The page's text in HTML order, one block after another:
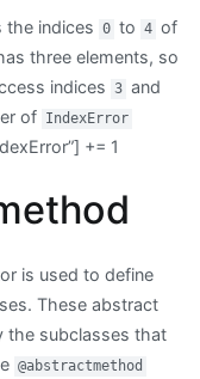
the indices 0 to 4 of
three elements, so
indices 3 and
of IndexError
+= 1
is used to define
These abstract
the subclasses that
@abstractmethod